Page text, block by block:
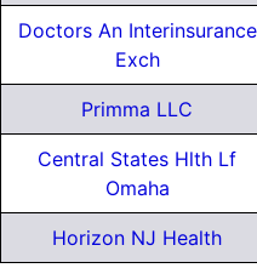
Doctors An Interinsurance
Exch
Primma LLC
Central States Hlth Lf
Omaha
Horizon NJ Health